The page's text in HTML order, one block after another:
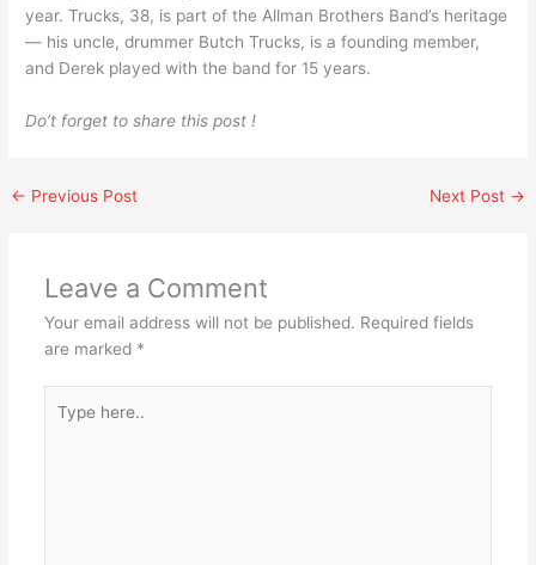
year. Trucks, 38, is part of the Allman Brothers Band’s heritage
— his uncle, drummer Butch Trucks, is a founding member,
and Derek played with the band for 15 years.
Do’t forget to share this post !
← Previous Post Next Post →
Leave a Comment
Your email address will not be published. Required fields
are marked *
here..